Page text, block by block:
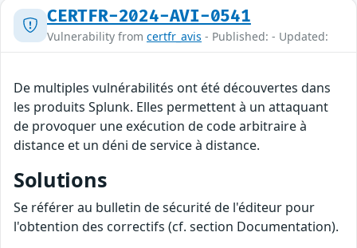
CERTFR-2024-AVI-0541
Vulnerability from certfr_avis - Published: - Updated:
De multiples vulnérabilités ont été découvertes dans
les produits Splunk. Elles permettent à un attaquant
de provoquer une exécution de code arbitraire à
distance et un déni de service à distance.
Solutions
Se référer au bulletin de sécurité de l'éditeur pour
l'obtention des correctifs (cf. section Documentation).